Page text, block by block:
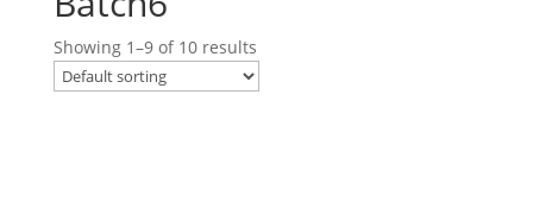
Showing 1–9 of 10 results